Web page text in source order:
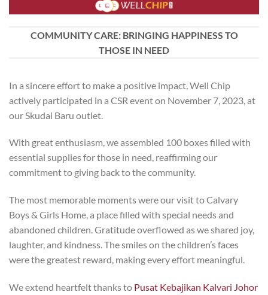
COMMUNITY CARE: BRINGING HAPPINESS TO
THOSE IN NEED
In a sincere effort to make a positive impact, Well Chip
actively participated in a CSR event on November 7, 2023, at
our Skudai Baru outlet.
With great enthusiasm, we assembled 100 boxes filled with
essential supplies for those in need, reaffirming our
commitment to giving back to the community.
The most memorable moments were our visit to Calvary
Boys & Girls Home, a place filled with special needs and
abandoned children. Gratitude overflowed as we shared joy,
laughter, and kindness. The smiles on the children’s faces
were the greatest reward, making every effort meaningful.
We extend heartfelt thanks to Pusat Kebajikan Kalvari Johor